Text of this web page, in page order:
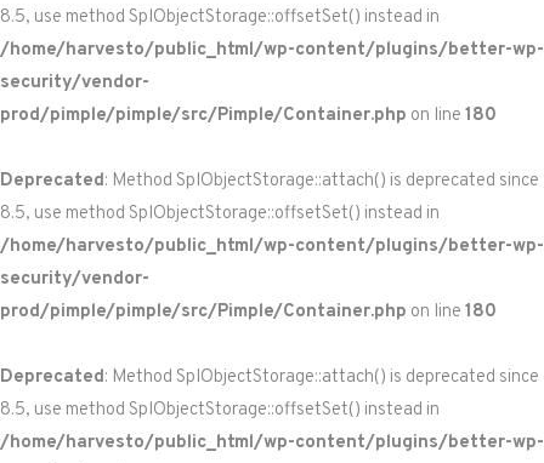
8.5, use method SplObjectStorage::offsetSet() instead in
/home/harvesto/public_html/wp-content/plugins/better-wp-
security/vendor-
prod/pimple/pimple/src/Pimple/Container.php on line 180
Deprecated: Method SplObjectStorage::attach() is deprecated since
8.5, use method SplObjectStorage::offsetSet() instead in
/home/harvesto/public_html/wp-content/plugins/better-wp-
security/vendor-
prod/pimple/pimple/src/Pimple/Container.php on line 180
Deprecated: Method SplObjectStorage::attach() is deprecated since
8.5, use method SplObjectStorage::offsetSet() instead in
/home/harvesto/public_html/wp-content/plugins/better-wp-